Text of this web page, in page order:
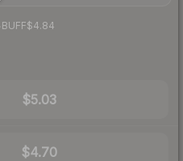
BUFF$4.84
$5.03
$4.70